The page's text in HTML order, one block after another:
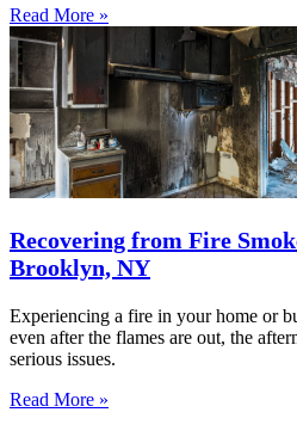
Read More »
Recovering from Fire
Brooklyn, NY
Experiencing a fire in your home or
even after the flames are out, the
serious issues.
Read More »